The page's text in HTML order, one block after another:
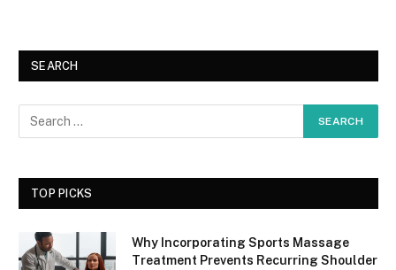
SEARCH
TOP PICKS
Why Incorporating Sports Massage
Treatment Prevents Recurring Shoulder